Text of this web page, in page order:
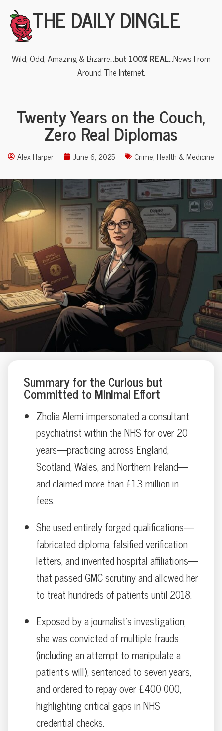
THE DAILY DINGLE
Wild, Odd, Amazing & Bizarre…but 100% REAL…News From
Around The Internet.
Twenty Years on the Couch,
Zero Real Diplomas
Alex Harper June 6, 2025 Crime, Health & Medicine
Summary for the Curious but
Committed to Minimal Effort
Zholia Alemi impersonated a consultant
psychiatrist within the NHS for over 20
years—practicing across England,
Scotland, Wales, and Northern Ireland—
and claimed more than £1.3 million in
fees.
She used entirely forged qualifications—
fabricated diploma, falsified verification
letters, and invented hospital affiliations—
that passed GMC scrutiny and allowed her
to treat hundreds of patients until 2018.
Exposed by a journalist’s investigation,
she was convicted of multiple frauds
(including an attempt to manipulate a
patient’s will), sentenced to seven years,
and ordered to repay over £400 000,
highlighting critical gaps in NHS
credential checks.